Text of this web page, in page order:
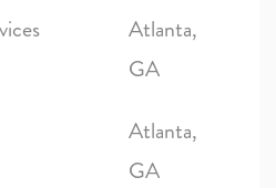
Atlanta,
GA
Atlanta,
GA